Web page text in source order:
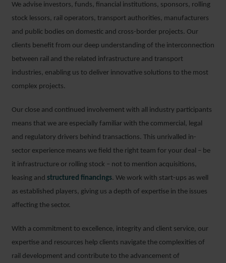
We advise investors, funds, financial institutions, sponsors, rolling
stock lessors, rail operators, transport authorities, manufacturers
and public bodies on domestic and cross-border projects. Our
clients benefit from our deep understanding of the interconnection
between rail and the related infrastructure and transport
industries, enabling us to deliver innovative solutions to the most
complex projects.
Our close and continued involvement with all industry participants
means that we are especially familiar with the commercial, legal
and regulatory drivers behind transactions. This unrivalled in-
sector experience means we field the right team for your deal – be
it infrastructure or rolling stock – not to mention acquisitions,
leasing and structured financings. We work with start-ups as well
as established players, giving us a depth of expertise in the issues
affecting the sector.
With a commitment to excellence, integrity and client service, our
expertise and resources help clients navigate the complexities of
rail development and contribute to the advancement of